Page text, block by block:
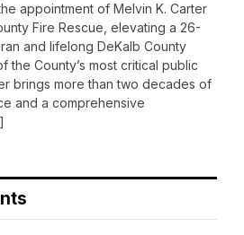
appointment of Melvin K. Carter
Fire Rescue, elevating a 26-
and lifelong DeKalb County
the County’s most critical public
brings more than two decades of
and a comprehensive